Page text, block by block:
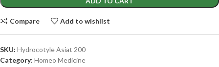
Compare Add to wishlist
SKU: Hydrocotyle Asiat 200
Category: Homeo Medicine